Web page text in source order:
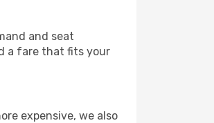
and seat
a fare that fits your
expensive, we also